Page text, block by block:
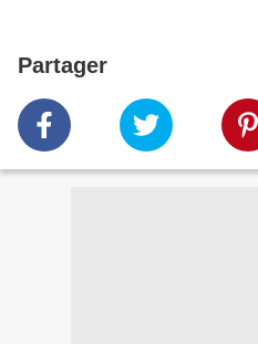
Partager